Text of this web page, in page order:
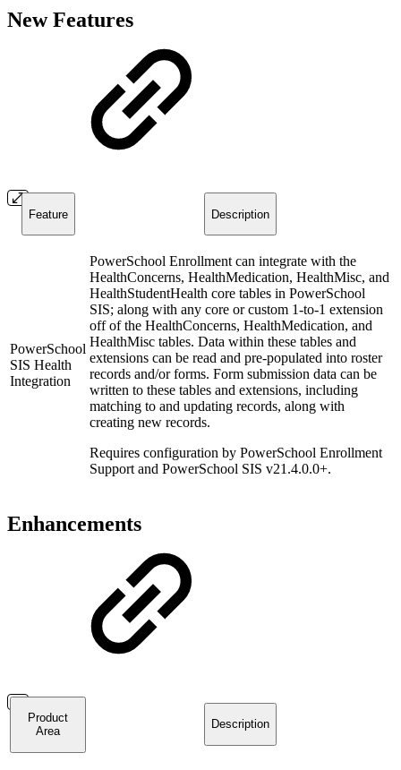
New Features
Feature Description
PowerSchool
SIS Health
Integration
PowerSchool Enrollment can integrate with the
HealthConcerns, HealthMedication, HealthMisc, and
HealthStudentHealth core tables in PowerSchool
SIS; along with any core or custom 1-to-1 extension
off of the HealthConcerns, HealthMedication, and
HealthMisc tables. Data within these tables and
extensions can be read and pre-populated into roster
records and/or forms. Form submission data can be
written to these tables and extensions, including
matching to and updating records, along with
creating new records.
Requires configuration by PowerSchool Enrollment
Support and PowerSchool SIS v21.4.0.0+.
Enhancements
Product
Area
Description